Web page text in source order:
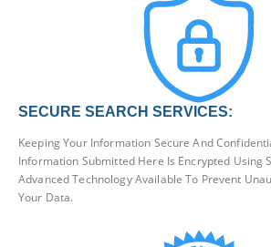
SECURE SEARCH SERVICES:
Keeping Your Information Secure And
Information Submitted Here Is Encrypted Using
Advanced Technology Available To Prevent
Your Data.